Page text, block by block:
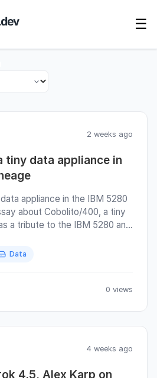
☰
2 weeks ago
tiny data appliance in
appliance in the IBM 5280
about Cobolito/400, a tiny
a tribute to the IBM 5280 and
still had visible relationships
tea, I got carried away and
Data
0 views
4 weeks ago
4.5, Alex Karp on